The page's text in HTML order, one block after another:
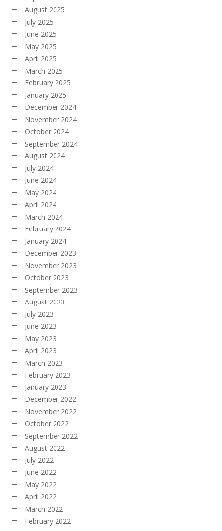
August 2025
July 2025
June 2025
May 2025
April 2025
March 2025
February 2025
January 2025
December 2024
November 2024
October 2024
September 2024
August 2024
July 2024
June 2024
May 2024
April 2024
March 2024
February 2024
January 2024
December 2023
November 2023
October 2023
September 2023
August 2023
July 2023
June 2023
May 2023
April 2023
March 2023
February 2023
January 2023
December 2022
November 2022
October 2022
September 2022
August 2022
July 2022
June 2022
May 2022
April 2022
March 2022
February 2022